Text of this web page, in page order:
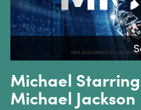
Michael
Michael Jackson